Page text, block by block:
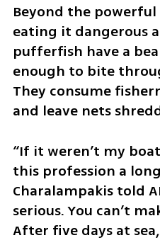
Beyond the
eating it dangerous
pufferfish have a
enough to bite
They consume
and leave nets
“If it weren’t my
this profession a
Charalampakis told
serious. You can’t
After five days at